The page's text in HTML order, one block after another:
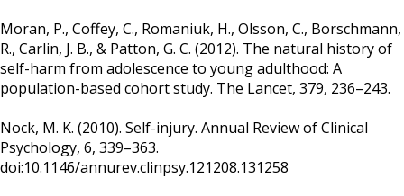
Moran, P., Coffey, C., Romaniuk, H., Olsson, C., Borschmann,
R., Carlin, J. B., & Patton, G. C. (2012). The natural history of
self-harm from adolescence to young adulthood: A
population-based cohort study. The Lancet, 379, 236–243.
Nock, M. K. (2010). Self-injury. Annual Review of Clinical
Psychology, 6, 339–363.
doi:10.1146/annurev.clinpsy.121208.131258